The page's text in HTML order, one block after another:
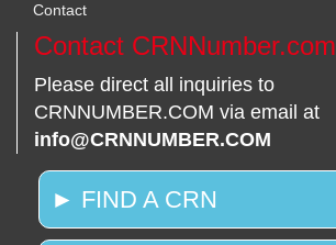
Contact
Contact CRNNumber.com
Please direct all inquiries to
CRNNUMBER.COM via email at
info@CRNNUMBER.COM
► FIND A CRN